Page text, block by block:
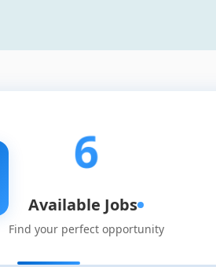
6
Available Jobs
Find your perfect opportunity